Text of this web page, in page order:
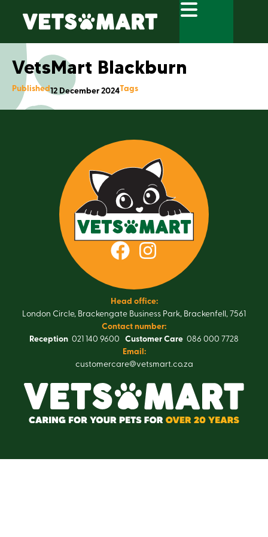
VetsMart Blackburn
Published12 December 2024Tags
Head office:
London Circle, Brackengate Business Park, Brackenfell, 7561
Contact number:
Reception 021 140 9600 Customer Care 086 000 7728
Email:
customercare@vetsmart.co.za